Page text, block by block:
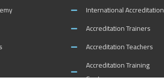
International Accreditation
Accreditation Trainers
Accreditation Teachers
Accreditation Training